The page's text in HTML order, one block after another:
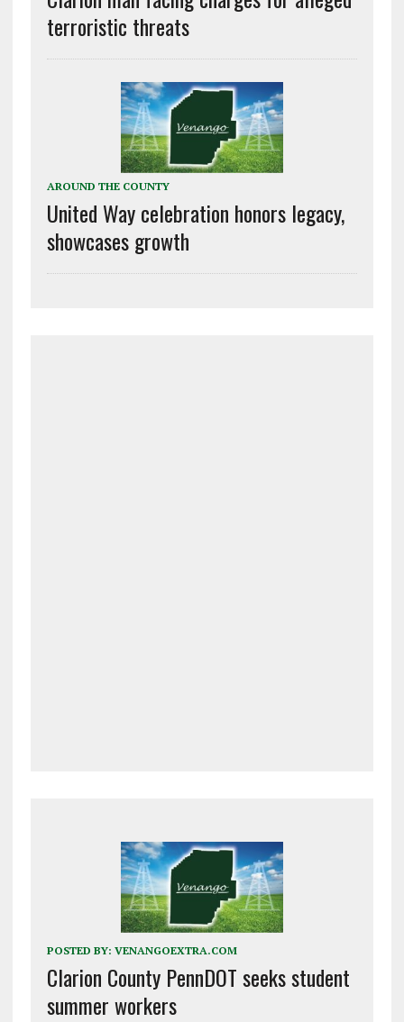
terroristic threats
AROUND THE COUNTY
United Way celebration honors legacy,
showcases growth
POSTED BY: VENANGOEXTRA.COM
Clarion County PennDOT seeks student
summer workers